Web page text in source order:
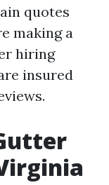
quotes
making a
hiring
insured